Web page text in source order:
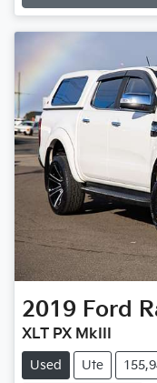
2019 Ford
XLT PX MkIII
Used Ute